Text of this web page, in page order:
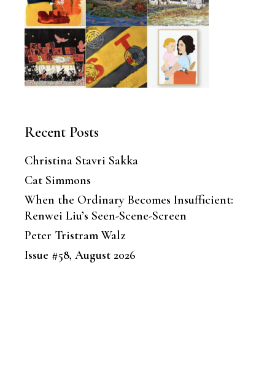
Recent Posts
Christina Stavri Sakka
Cat Simmons
When the Ordinary Becomes Insufficient:
Renwei Liu’s Seen-Scene-Screen
Peter Tristram Walz
Issue #58, August 2026